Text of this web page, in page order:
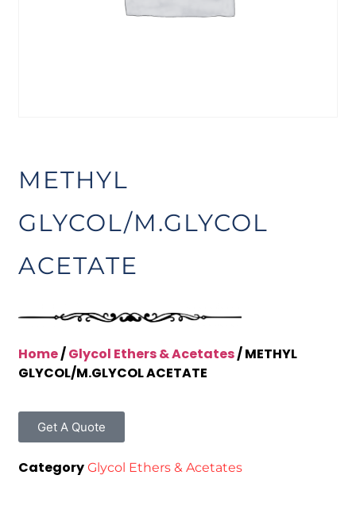
METHYL
GLYCOL/M.GLYCOL
ACETATE
Home/Glycol Ethers & Acetates/ METHYL
GLYCOL/M.GLYCOL ACETATE
Get A Quote
Category Glycol Ethers & Acetates